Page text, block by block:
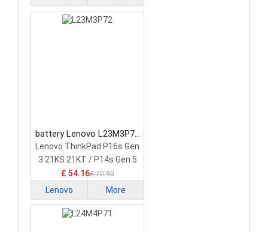
battery Lenovo L23M3P72
Laptop Battery
Lenovo ThinkPad P16s Gen
3 21KS 21KT / P14s Gen 5
21G2 21G3 Series
£ 54.16£ 70.90
Lenovo More